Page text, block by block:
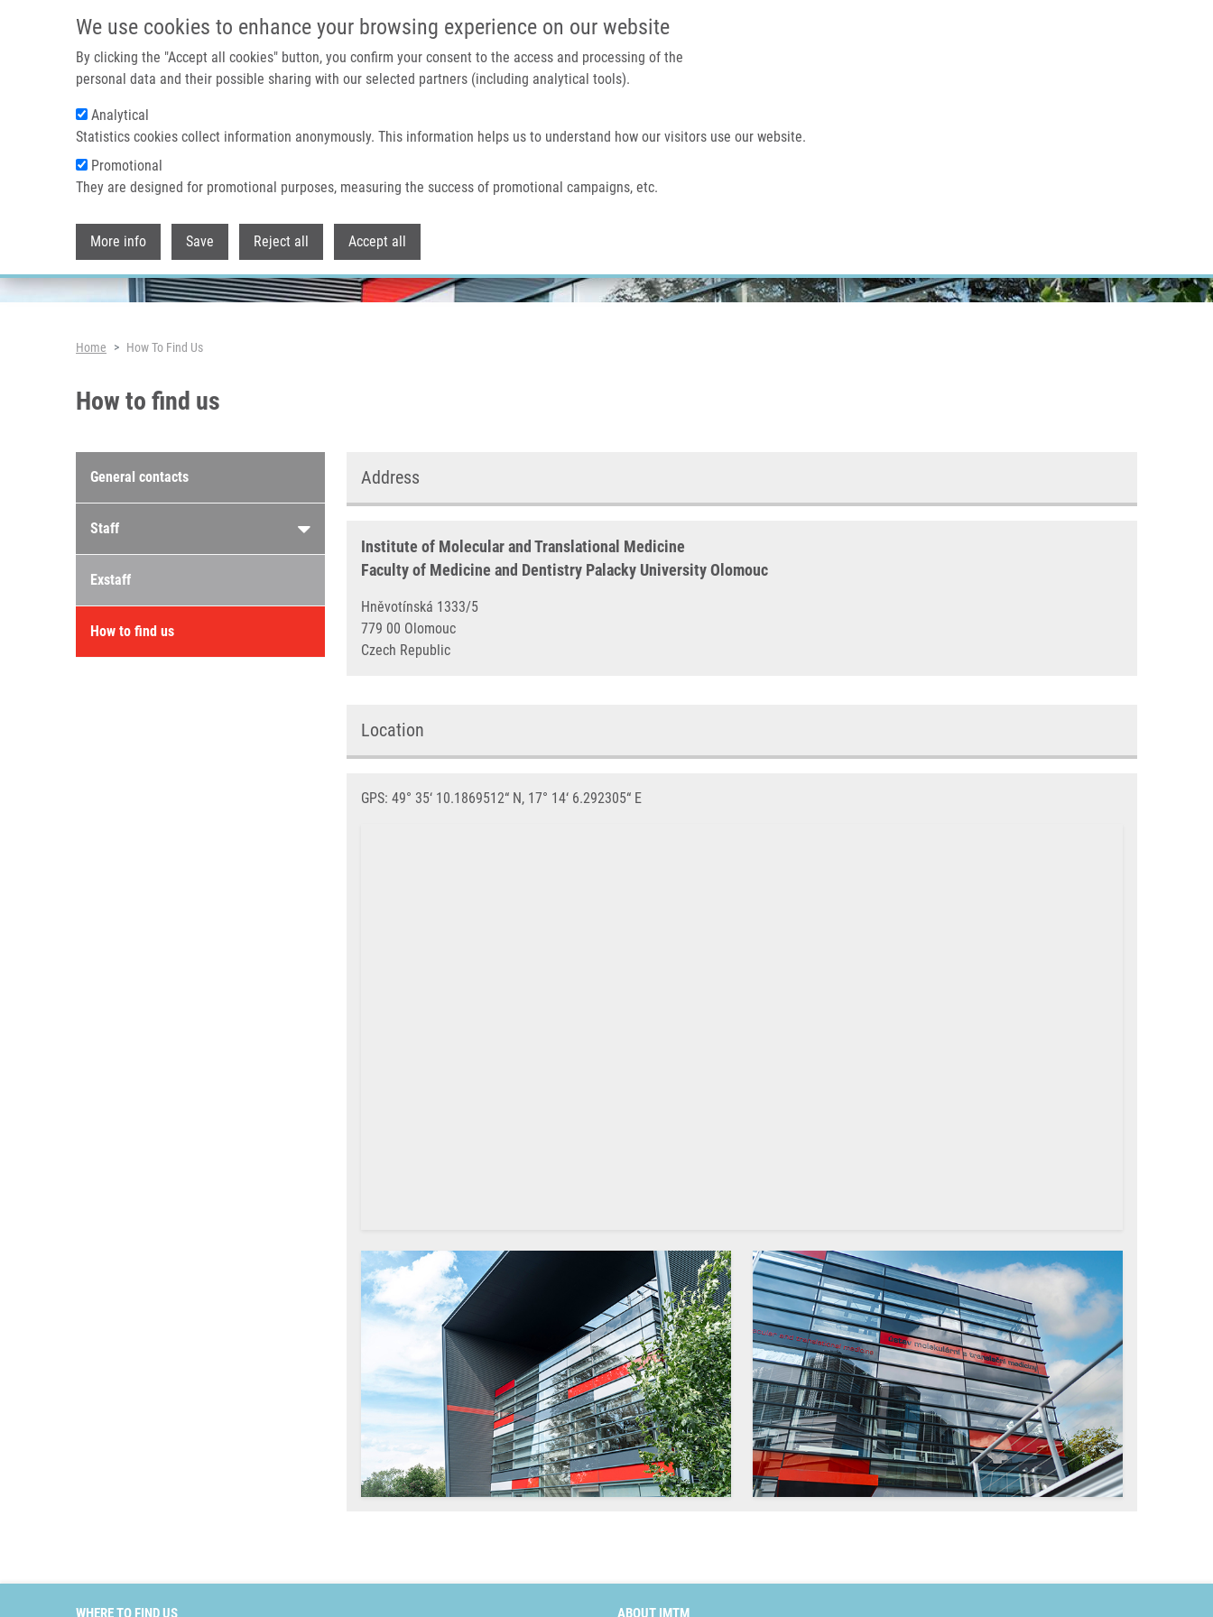
We use cookies to enhance your browsing experience on our website
By clicking the "Accept all cookies" button, you confirm your consent to the access and processing of the
personal data and their possible sharing with our selected partners (including analytical tools).
Analytical
Statistics cookies collect information anonymously. This information helps us to understand how our visitors use our website.
Promotional
They are designed for promotional purposes, measuring the success of promotional campaigns, etc.
More info Save Reject all Accept all
Home About us
Header image
Breadcrumb
Home How To Find Us
How to find us
Contacts menu
General contacts
Staff
Exstaff
How to find us
Address
Institute of Molecular and Translational Medicine
Faculty of Medicine and Dentistry Palacky University Olomouc
Hněvotínská 1333/5
779 00 Olomouc
Czech Republic
Location
GPS: 49° 35‘ 10.1869512“ N, 17° 14‘ 6.292305“ E
WHERE TO FIND US ABOUT IMTM